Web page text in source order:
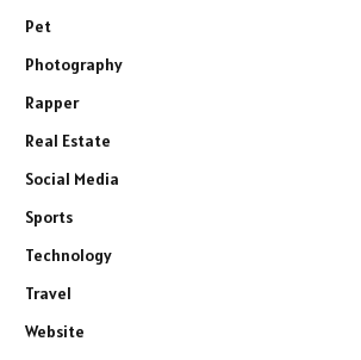
Pet
Photography
Rapper
Real Estate
Social Media
Sports
Technology
Travel
Website